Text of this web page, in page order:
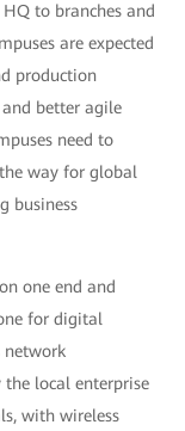
to branches and
are expected
production
better agile
need to
way for global
business
one end and
for digital
network
the local enterprise
with wireless